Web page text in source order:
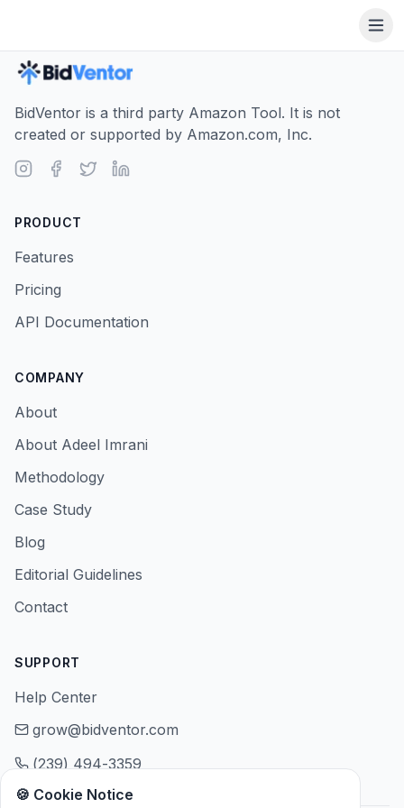
BidVentor is a third party Amazon Tool. It is not
created or supported by Amazon.com, Inc.
PRODUCT
Features
Pricing
API Documentation
COMPANY
About
About Adeel Imrani
Methodology
Case Study
Blog
Editorial Guidelines
Contact
SUPPORT
Help Center
grow@bidventor.com
(239) 494-3359
🍪 Cookie Notice